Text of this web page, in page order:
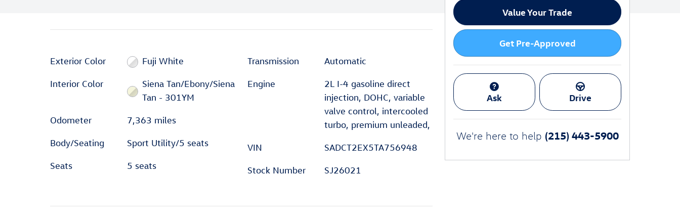
Exterior Color Fuji White
Interior Color
Siena Tan/Ebony/Siena
Tan - 301YM
Odometer 7,363 miles
Body/Seating Sport Utility/5 seats
Seats 5 seats
Transmission Automatic
Engine
2L I-4 gasoline direct
injection, DOHC, variable
valve control, intercooled
turbo, premium unleaded,
VIN SADCT2EX5TA756948
Stock Number SJ26021
Value Your Trade
Get Pre-Approved
Ask Drive
We're here to help (215) 443-5900